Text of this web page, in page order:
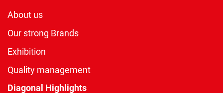
About us
Our strong Brands
Exhibition
Quality management
Diagonal Highlights